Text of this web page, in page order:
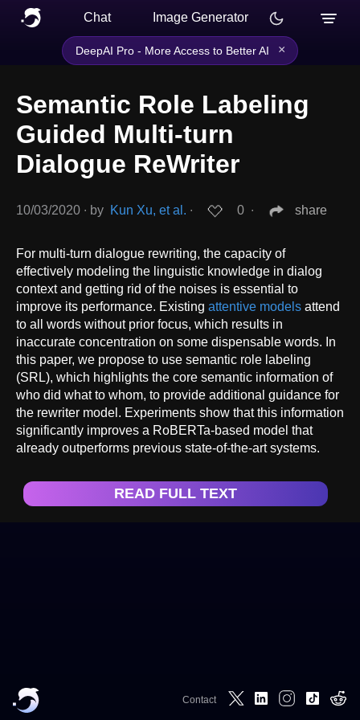
Chat Image Generator
DeepAI Pro - More Access to Better AI ×
Semantic Role Labeling
Guided Multi-turn
Dialogue ReWriter
10/03/2020 ∙ by Kun Xu, et al. ∙ 0 ∙ share
For multi-turn dialogue rewriting, the capacity of
effectively modeling the linguistic knowledge in dialog
context and getting rid of the noises is essential to
improve its performance. Existing attentive models attend
to all words without prior focus, which results in
inaccurate concentration on some dispensable words. In
this paper, we propose to use semantic role labeling
(SRL), which highlights the core semantic information of
who did what to whom, to provide additional guidance for
the rewriter model. Experiments show that this information
significantly improves a RoBERTa-based model that
already outperforms previous state-of-the-art systems.
READ FULL TEXT
Contact